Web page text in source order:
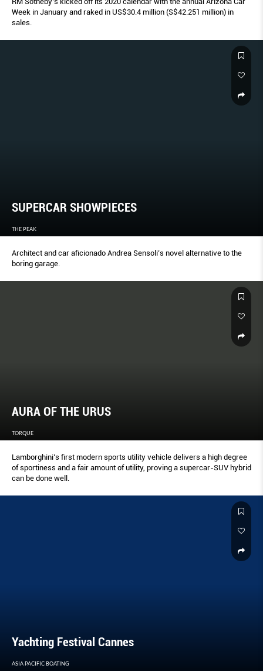
Week in January and raked in US$30.4 million (S$42.251 million) in
sales.
SUPERCAR SHOWPIECES
THE PEAK
Architect and car aficionado Andrea Sensoli’s novel alternative to the
boring garage.
AURA OF THE URUS
TORQUE
Lamborghini’s first modern sports utility vehicle delivers a high degree
of sportiness and a fair amount of utility, proving a supercar-SUV hybrid
can be done well.
Yachting Festival Cannes
ASIA PACIFIC BOATING